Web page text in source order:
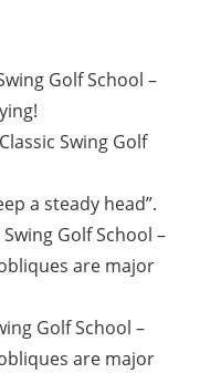
Golf School –
Classic Swing Golf
a steady head”.
Swing Golf School –
are major
Golf School –
are major